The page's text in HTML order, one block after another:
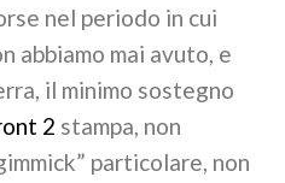
nel periodo in cui
abbiamo mai avuto, e
il minimo sostegno
2 stampa, non
particolare, non